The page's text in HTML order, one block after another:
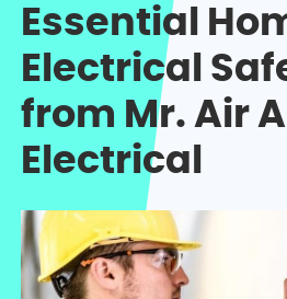
Essential
Electrical
from Mr. Air
Electrical